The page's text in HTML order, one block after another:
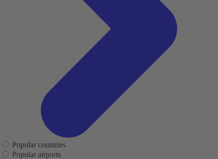
Popular countries
Popular airports